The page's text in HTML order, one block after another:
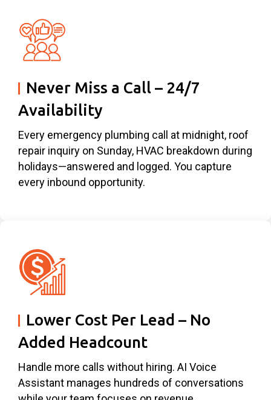
Never Miss a Call – 24/7
Availability
Every emergency plumbing call at midnight, roof
repair inquiry on Sunday, HVAC breakdown during
holidays—answered and logged. You capture
every inbound opportunity.
Lower Cost Per Lead – No
Added Headcount
Handle more calls without hiring. AI Voice
Assistant manages hundreds of conversations